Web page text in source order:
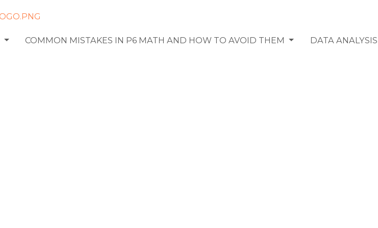
COMMON MISTAKES IN P6 MATH AND HOW TO AVOID THEM DATA